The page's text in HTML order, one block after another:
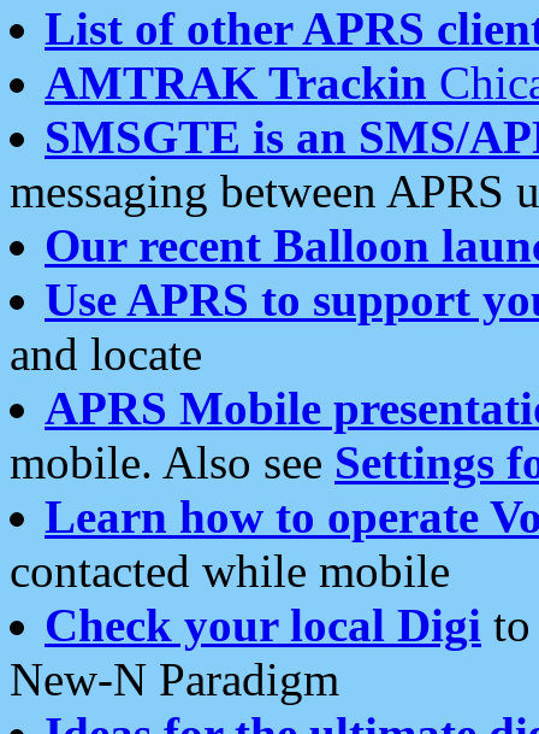
List of other APRS
AMTRAK Trackin
SMSGTE is an SMS/
messaging between APRS
Our recent Balloon
Use APRS to support
and locate
APRS Mobile
mobile. Also see Settings
Learn how to operate
contacted while mobile
Check your local Digi
New-N Paradigm